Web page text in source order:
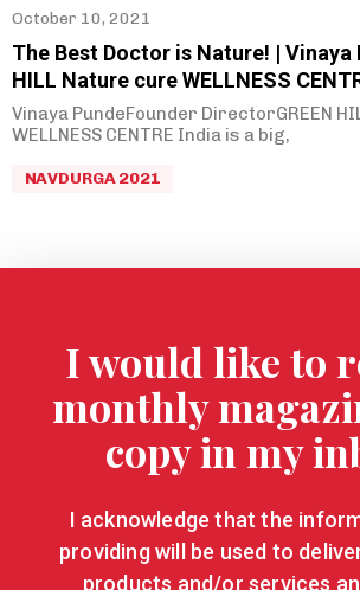
October 10, 2021
The Best Doctor is Nature! | Vinaya
HILL Nature cure WELLNESS
Vinaya PundeFounder DirectorGREEN
WELLNESS CENTRE India is a big,
NAVDURGA 2021
I would like to
monthly
copy in my
I acknowledge that the
providing will be used to
products and/or services